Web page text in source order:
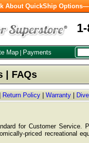
About QuickShip
Map Payments
| FAQs
Return Policy| Warranty|
for Customer Service.
priced recreational